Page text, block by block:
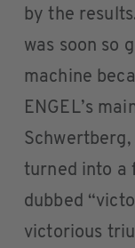
by the
was soon so
machine
ENGEL’s
turned into a
dubbed
victorious